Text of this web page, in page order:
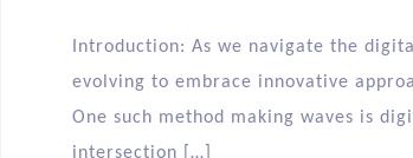
Introduction: As we navigate the
evolving to embrace innovative
One such method making waves is
intersection […]